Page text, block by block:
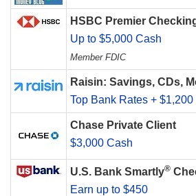
HSBC Premier
Up to $5,000 Cash
Member FDIC
Raisin: Savings, CDs,
Top Bank Rates + $1,200
Chase Private Client
$3,000 Cash
U.S. Bank Smartly®
Earn up to $450